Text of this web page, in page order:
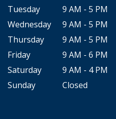
Tuesday
9 AM - 5 PM
Wednesday
9 AM - 5 PM
Thursday
9 AM - 5 PM
Friday
9 AM - 6 PM
Saturday
9 AM - 4 PM
Sunday
Closed